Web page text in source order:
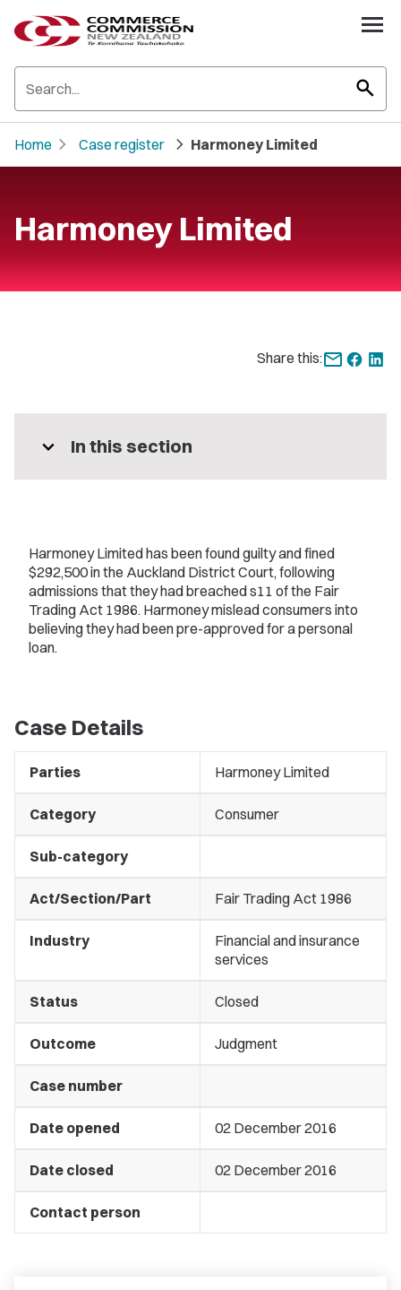
search
Home chevron_right Case register chevron_right Harmoney Limited
Harmoney Limited
Share this:
expand_more In this section
Harmoney Limited has been found guilty and fined
$292,500 in the Auckland District Court, following
admissions that they had breached s11 of the Fair
Trading Act 1986. Harmoney mislead consumers into
believing they had been pre-approved for a personal
loan.
Case Details
Parties Harmoney Limited
Category Consumer
Sub-category
Act/Section/Part Fair Trading Act 1986
Industry
Financial and insurance
services
Status Closed
Outcome Judgment
Case number
Date opened 02 December 2016
Date closed 02 December 2016
Contact person